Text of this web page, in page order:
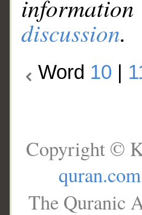
discussion.
Word 10
Copyright ©
quran.com
The Quranic